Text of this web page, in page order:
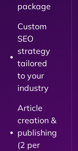
package
Custom
SEO
strategy
tailored
to your
industry
Article
creation &
publishing
(2 per